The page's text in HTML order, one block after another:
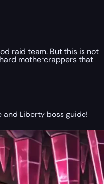
raid team. But this is not
hard mothercrappers that
and Liberty boss guide!